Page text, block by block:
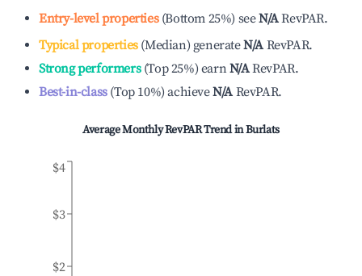
Entry-level properties(Bottom 25%) seeN/ARevPAR.
Typical properties(Median) generateN/A RevPAR.
Strong performers(Top 25%) earnN/ARevPAR.
Best-in-class(Top 10%)achieveN/A RevPAR.
Average Monthly RevPAR Trend inBurlats
$2
$3
$4